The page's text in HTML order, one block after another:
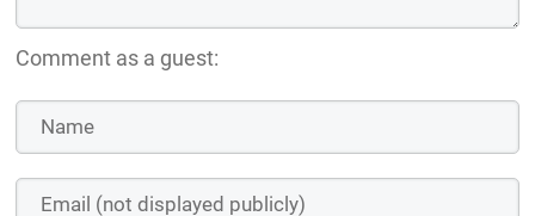
Comment as a guest: